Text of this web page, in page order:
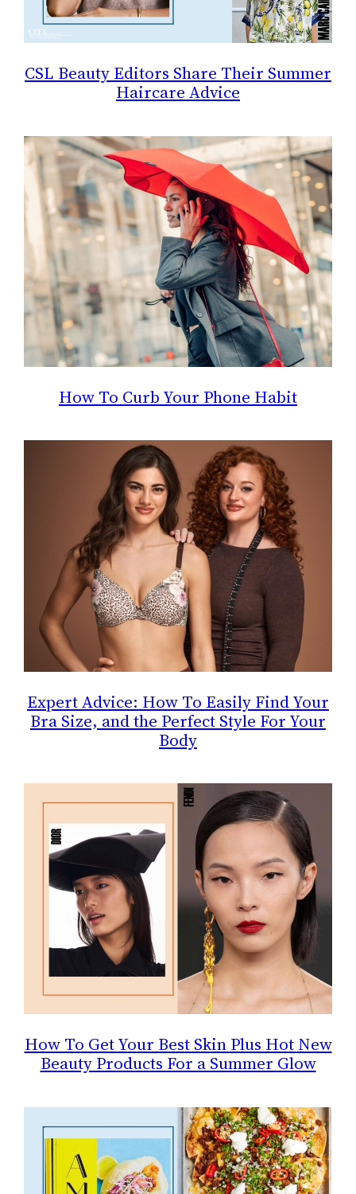
CSL Beauty Editors Share Their Summer
Haircare Advice
How To Curb Your Phone Habit
Expert Advice: How To Easily Find Your
Bra Size, and the Perfect Style For Your
Body
How To Get Your Best Skin Plus Hot New
Beauty Products For a Summer Glow